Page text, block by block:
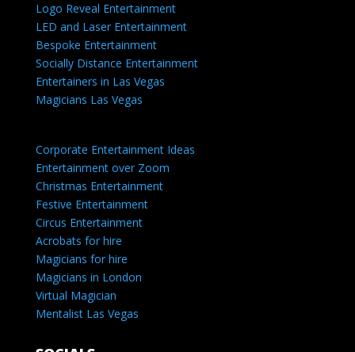
Logo Reveal Entertainment
LED and Laser Entertainment
Bespoke Entertainment
Socially Distance Entertainment
Entertainers in Las Vegas
Magicians Las Vegas
Corporate Entertainment Ideas
Entertainment over Zoom
Christmas Entertainment
Festive Entertainment
Circus Entertainment
Acrobats for hire
Magicians for hire
Magicians in London
Virtual Magician
Mentalist Las Vegas